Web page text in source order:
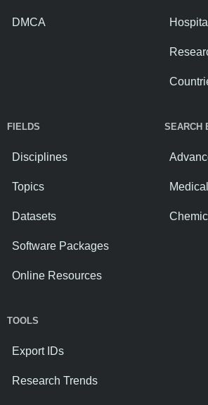
DMCA
FIELDS
Disciplines
Topics
Datasets
Software Packages
Online Resources
SEARCH
TOOLS
Export IDs
Research Trends